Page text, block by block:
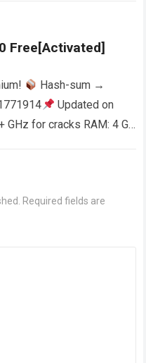
Free[Activated]
Hash-sum →
Updated on
for cracks RAM: 4 GB
Required fields are